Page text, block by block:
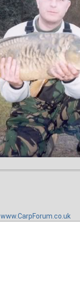
www.CarpForum.co.uk